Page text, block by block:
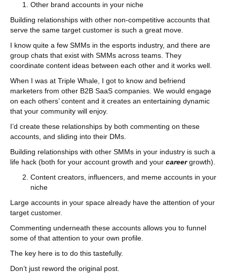
Other brand accounts in your niche
Building relationships with other non-competitive accounts that
serve the same target customer is such a great move.
I know quite a few SMMs in the esports industry, and there are
group chats that exist with SMMs across teams. They
coordinate content ideas between each other and it works well.
When I was at Triple Whale, I got to know and befriend
marketers from other B2B SaaS companies. We would engage
on each others’ content and it creates an entertaining dynamic
that your community will enjoy.
I’d create these relationships by both commenting on these
accounts, and sliding into their DMs.
Building relationships with other SMMs in your industry is such a
life hack (both for your account growth and your careergrowth).
Content creators, influencers, and meme accounts in your
niche
Large accounts in your space already have the attention of your
target customer.
Commenting underneath these accounts allows you to funnel
some of that attention to your own profile.
The key here is to do this tastefully.
Don’t just reword the original post.